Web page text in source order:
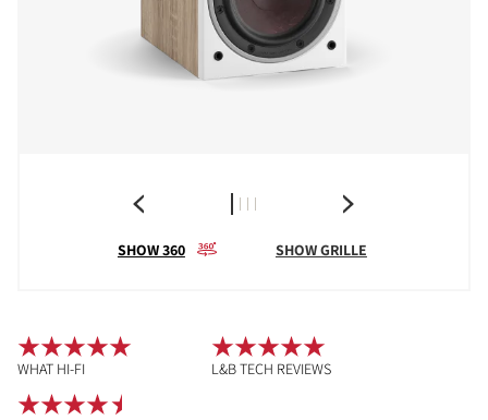
SHOW 360 SHOW GRILLE
WHAT HI-FI L&B TECH REVIEWS